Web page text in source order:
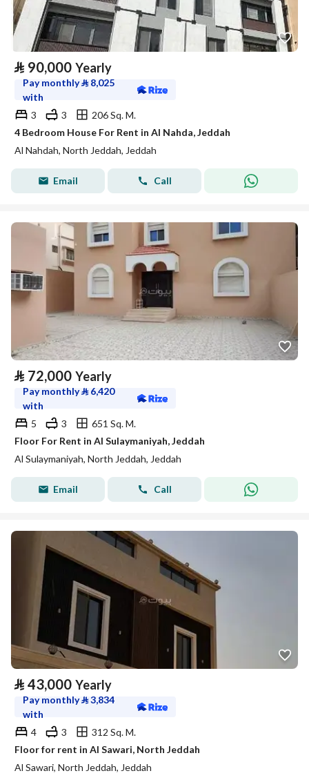
⃁ 90,000 Yearly
Pay monthly⃁ 8,025
with
3
3
206 Sq. M.
4 Bedroom House For Rent in Al Nahda, Jeddah
Al Nahdah, North Jeddah, Jeddah
Email Call
⃁ 72,000 Yearly
Pay monthly⃁ 6,420
with
5
3
651 Sq. M.
Floor For Rent in Al Sulaymaniyah, Jeddah
Al Sulaymaniyah, North Jeddah, Jeddah
Email Call
⃁ 43,000 Yearly
Pay monthly⃁3,834
with
4
3
312 Sq. M.
Floor for rent in Al Sawari, North Jeddah
Al Sawari, North Jeddah, Jeddah